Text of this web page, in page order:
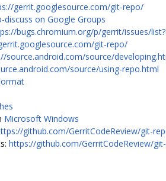
gerrit.googlesource.com/git-repo/
discuss on Google Groups
bugs.chromium.org/p/gerrit/issues/
git-repo/
source.android.com/source/
source/using-repo.html
Microsoft Windows
github.com/GerritCodeReview/git-
https://github.com/GerritCodeReview/